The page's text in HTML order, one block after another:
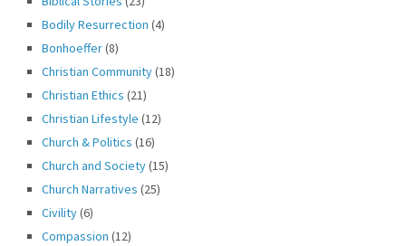
Bodily Resurrection (4)
Bonhoeffer(8)
Christian Community(18)
Christian Ethics (21)
Christian Lifestyle (12)
Church & Politics (16)
Church and Society(15)
Church Narratives (25)
Civility(6)
Compassion (12)